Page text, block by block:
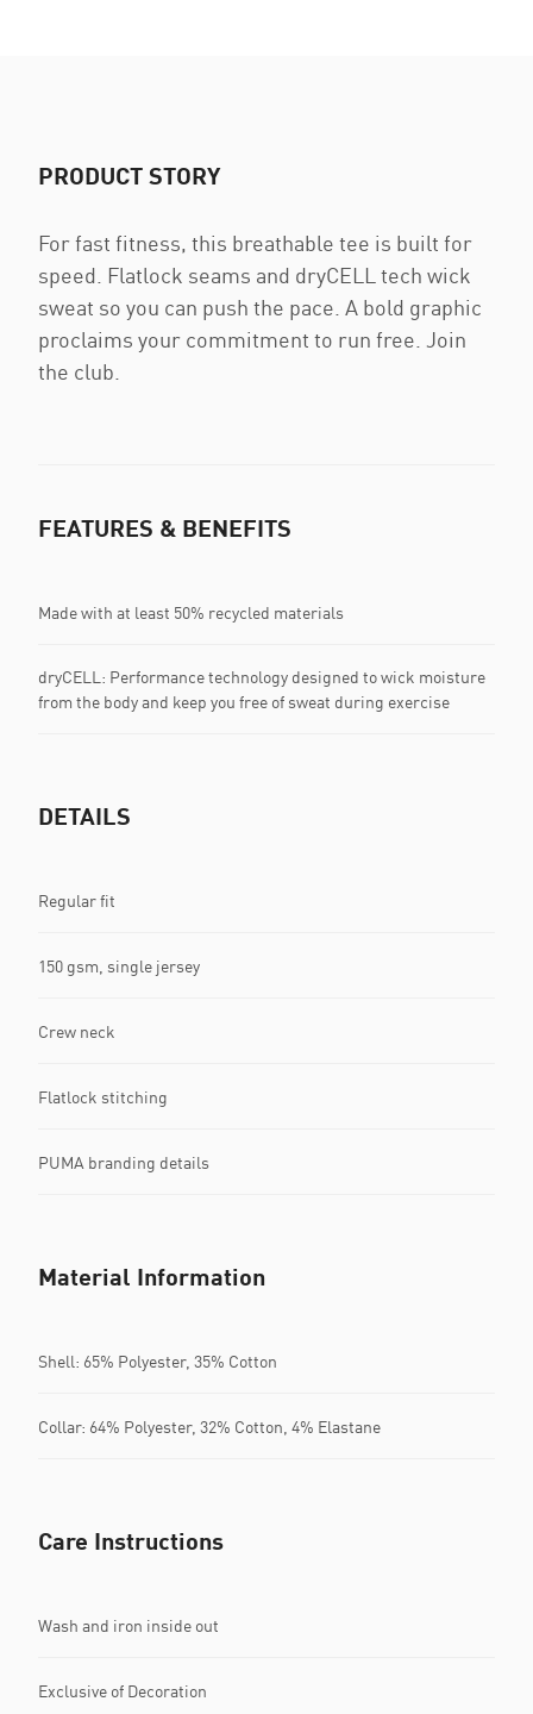
PRODUCT STORY
For fast fitness, this breathable tee is built for
speed. Flatlock seams and dryCELL tech wick
sweat so you can push the pace. A bold graphic
proclaims your commitment to run free. Join
the club.
FEATURES & BENEFITS
Made with at least 50% recycled materials
dryCELL: Performance technology designed to wick moisture
from the body and keep you free of sweat during exercise
DETAILS
Regular fit
150 gsm, single jersey
Crew neck
Flatlock stitching
PUMA branding details
Material Information
Shell: 65% Polyester, 35% Cotton
Collar: 64% Polyester, 32% Cotton, 4% Elastane
Care Instructions
Wash and iron inside out
Exclusive of Decoration